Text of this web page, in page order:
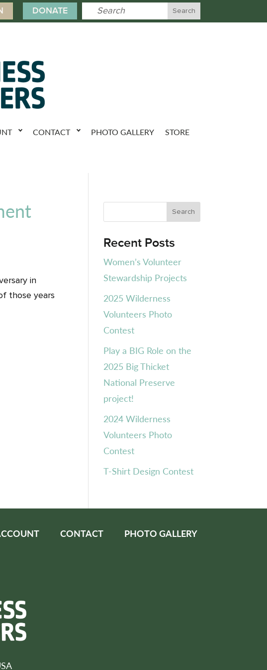
DONATE
CONTACT PHOTO GALLERY STORE
in
those years
Recent Posts
Women’s Volunteer
Stewardship Projects
2025 Wilderness
Volunteers Photo
Contest
Play a BIG Role on the
2025 Big Thicket
National Preserve
project!
2024 Wilderness
Volunteers Photo
Contest
T-Shirt Design Contest
CONTACT
PHOTO GALLERY